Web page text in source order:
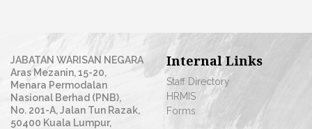
JABATAN WARISAN NEGARA
Aras Mezanin, 15-20,
Menara Permodalan
Nasional Berhad (PNB),
No. 201-A, Jalan Tun Razak,
50400 Kuala Lumpur,
Internal Links
Staff Directory
HRMIS
Forms